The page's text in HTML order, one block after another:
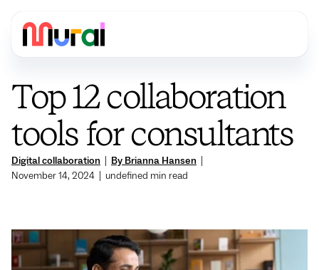
Digital collaboration By Brianna Hansen
November 14, 2024
undefined min read
Top 12 collaboration
tools for consultants